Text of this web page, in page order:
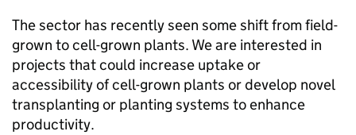
The sector has recently seen some shift from field-
grown to cell-grown plants. We are interested in
projects that could increase uptake or
accessibility of cell-grown plants or develop novel
transplanting or planting systems to enhance
productivity.